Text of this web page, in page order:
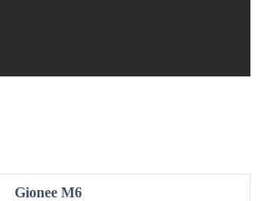
Gionee M6